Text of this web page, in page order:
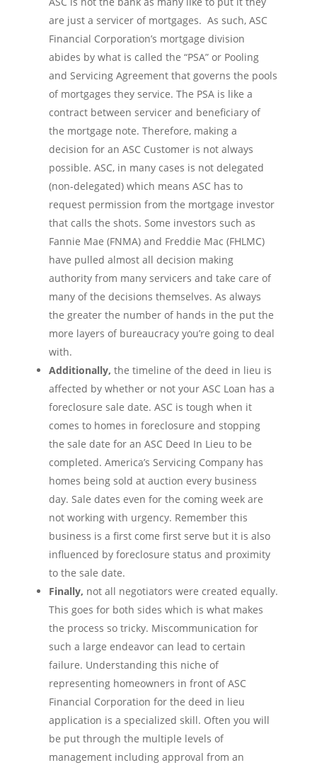
are just a servicer of mortgages. As such, ASC
Financial Corporation’s mortgage division
abides by what is called the “PSA” or Pooling
and Servicing Agreement that governs the pools
of mortgages they service. The PSA is like a
contract between servicer and beneficiary of
the mortgage note. Therefore, making a
decision for an ASC Customer is not always
possible. ASC, in many cases is not delegated
(non-delegated) which means ASC has to
request permission from the mortgage investor
that calls the shots. Some investors such as
Fannie Mae (FNMA) and Freddie Mac (FHLMC)
have pulled almost all decision making
authority from many servicers and take care of
many of the decisions themselves. As always
the greater the number of hands in the put the
more layers of bureaucracy you’re going to deal
with.
Additionally, the timeline of the deed in lieu is
affected by whether or not your ASC Loan has a
foreclosure sale date. ASC is tough when it
comes to homes in foreclosure and stopping
the sale date for an ASC Deed In Lieu to be
completed. America’s Servicing Company has
homes being sold at auction every business
day. Sale dates even for the coming week are
not working with urgency. Remember this
business is a first come first serve but it is also
influenced by foreclosure status and proximity
to the sale date.
Finally, not all negotiators were created equally.
This goes for both sides which is what makes
the process so tricky. Miscommunication for
such a large endeavor can lead to certain
failure. Understanding this niche of
representing homeowners in front of ASC
Financial Corporation for the deed in lieu
application is a specialized skill. Often you will
be put through the multiple levels of
management including approval from an